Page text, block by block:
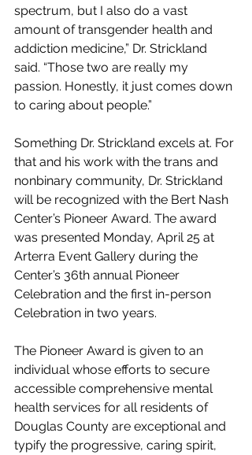
spectrum, but I also do a vast
amount of transgender health and
addiction medicine,” Dr. Strickland
said. “Those two are really my
passion. Honestly, it just comes down
to caring about people.”
Something Dr. Strickland excels at. For
that and his work with the trans and
nonbinary community, Dr. Strickland
will be recognized with the Bert Nash
Center’s Pioneer Award. The award
was presented Monday, April 25 at
Arterra Event Gallery during the
Center’s 36th annual Pioneer
Celebration and the first in-person
Celebration in two years.
The Pioneer Award is given to an
individual whose efforts to secure
accessible comprehensive mental
health services for all residents of
Douglas County are exceptional and
typify the progressive, caring spirit,